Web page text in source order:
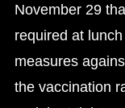
November 29
required at
measures
the vaccination